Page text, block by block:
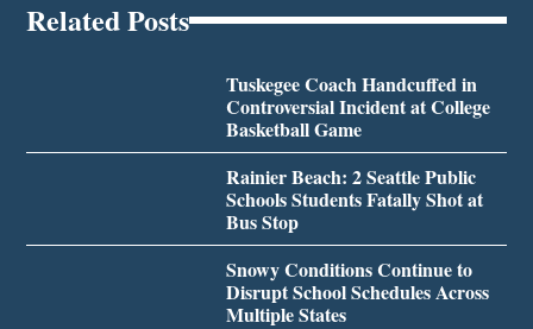
Related Posts
Tuskegee Coach Handcuffed in
Controversial Incident at College
Basketball Game
Rainier Beach: 2 Seattle Public
Schools Students Fatally Shot at
Bus Stop
Snowy Conditions Continue to
Disrupt School Schedules Across
Multiple States